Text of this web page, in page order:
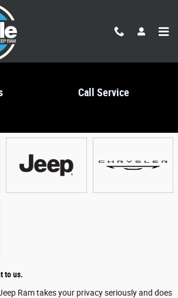
Call Service
to us.
Ram takes your privacy seriously and does